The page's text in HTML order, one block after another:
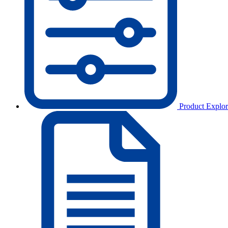
Product